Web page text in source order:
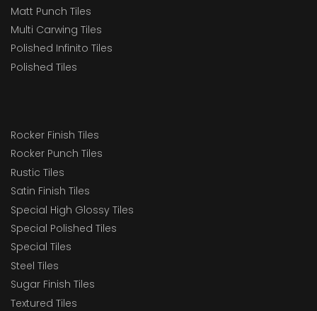
Matt Punch Tiles
Multi Carwing Tiles
Polished Infinito Tiles
Polished Tiles
Rocker Finish Tiles
Rocker Punch Tiles
Rustic Tiles
Satin Finish Tiles
Special High Glossy Tiles
Special Polished Tiles
Special Tiles
Steel Tiles
Sugar Finish Tiles
Textured Tiles